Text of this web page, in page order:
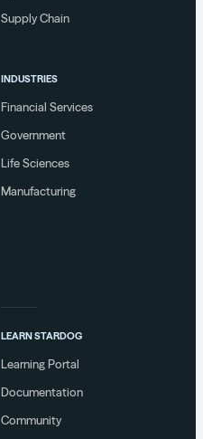
Supply Chain
INDUSTRIES
Financial Services
Government
Life Sciences
Manufacturing
LEARN STARDOG
Learning Portal
Documentation
Community